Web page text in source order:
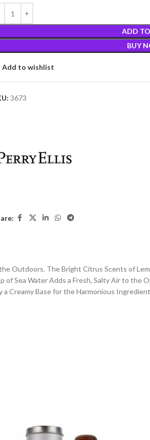
ADD
BUY
Add to wishlist
3673
Outdoors. The Bright Citrus Scents of
Sea Water Adds a Fresh, Salty Air to the
Creamy Base for the Harmonious